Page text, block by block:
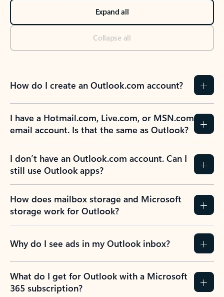
Expand all
Collapse all
How do I create an Outlook.com account?
I have a Hotmail.com, Live.com, or MSN.com
email account. Is that the same as Outlook?
I don’t have an Outlook.com account. Can I
still use Outlook apps?
How does mailbox storage and Microsoft
storage work for Outlook?
Why do I see ads in my Outlook inbox?
What do I get for Outlook with a Microsoft
365 subscription?